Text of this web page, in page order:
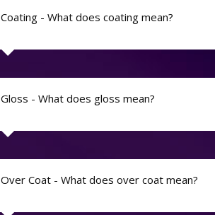
Coating - What does coating mean?
Gloss - What does gloss mean?
Over Coat - What does over coat mean?